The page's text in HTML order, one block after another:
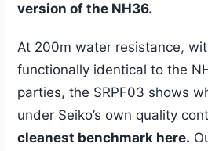
version of the NH36.
At 200m water resistance,
functionally identical to the
parties, the SRPF03 shows
under Seiko’s own quality
cleanest benchmark here.